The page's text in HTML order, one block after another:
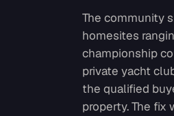
The community
homesites
championship
private yacht
the qualified
property. The fix